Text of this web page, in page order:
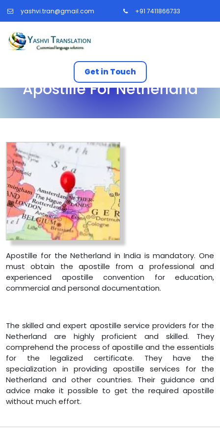
yashvi.tran@gmail.com +91 7411866733
Get in Touch
Apostille For Netherland
Apostille for the Netherland in India is mandatory. One
must obtain the apostille from a professional and
experienced apostille convention for education,
commercial and personal documentation.
The skilled and expert apostille service providers for the
Netherland are highly proficient and skilled. They
comprehend the process of apostille and the essentials
for the legalized certificate. They have the
specialization in providing apostille services for the
Netherland and other countries. Their guidance and
advice make it possible to get the required apostille
without much effort.